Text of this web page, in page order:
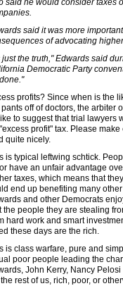
said he would consider taxes
said it was more
of advocating
just the truth," Edwards said
Democratic Party
profits? Since when is the
off of doctors, the arbiter
to suggest that trial lawyers
profit" tax. Please
quite nicely.
is typical leftwing schtick.
have an unfair advantage
taxes, which means that
end up benefiting many
and other Democrats
the people they are stealing
hard work and smart
these days are the rich.
is class warfare, pure and
poor people leading the
John Kerry, Nancy
rest of us, rich, poor, or